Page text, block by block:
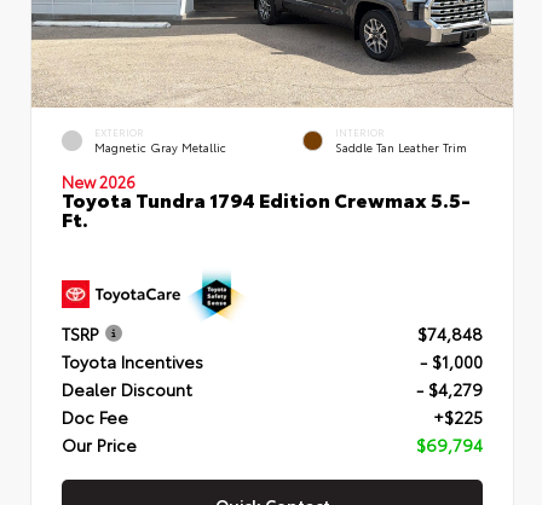
EXTERIOR
Magnetic Gray Metallic
INTERIOR
Saddle Tan Leather Trim
New 2026
Toyota Tundra 1794 Edition Crewmax 5.5-
Ft.
TSRP
$74,848
Toyota Incentives
- $1,000
Dealer Discount
- $4,279
Doc Fee
+$225
Our Price
$69,794